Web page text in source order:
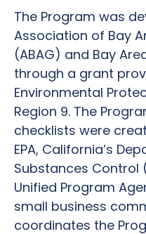
The Program was
Association of Bay
(ABAG) and Bay
through a grant
Environmental
Region 9. The
checklists were
EPA, California’s
Substances Control
Unified Program
small business
coordinates the